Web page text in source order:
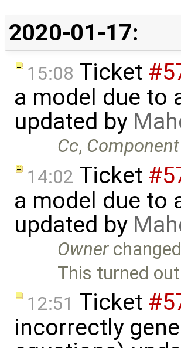
2020-01-17:
15:08 Ticket
a model due to
updated by
Cc, Component
14:02 Ticket
a model due to
updated by
Ownerchanged
This turned
12:51 Ticket
incorrectly